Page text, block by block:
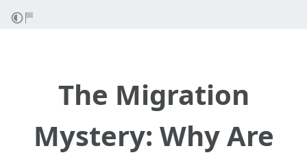
The Migration
Mystery: Why Are